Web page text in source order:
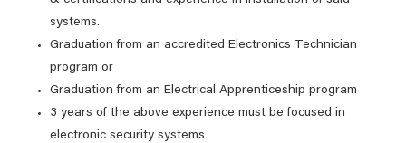
systems.
Graduation from an accredited Electronics Technician
program or
Graduation from an Electrical Apprenticeship program
3 years of the above experience must be focused in
electronic security systems